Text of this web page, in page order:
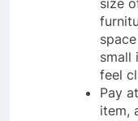
small
feel
Pay
item,